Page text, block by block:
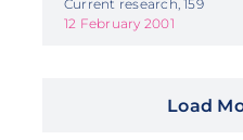
Current research, 159
12 February 2001
Load